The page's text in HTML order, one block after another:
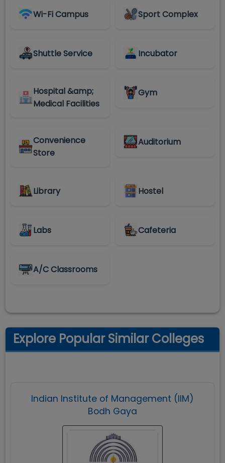
Wi-Fi Campus Sport Complex
Shuttle Service Incubator
Hospital &amp;
Medical Facilities
Gym
Convenience
Store
Auditorium
Library Hostel
Labs Cafeteria
A/C Classrooms
Explore Popular Similar Colleges
Indian Institute of Management (IIM)
Bodh Gaya